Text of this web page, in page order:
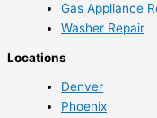
Gas Appliance
Washer Repair
Locations
Denver
Phoenix